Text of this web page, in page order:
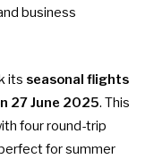
business
its seasonal flights
27 June 2025. This
four round-trip
for summer